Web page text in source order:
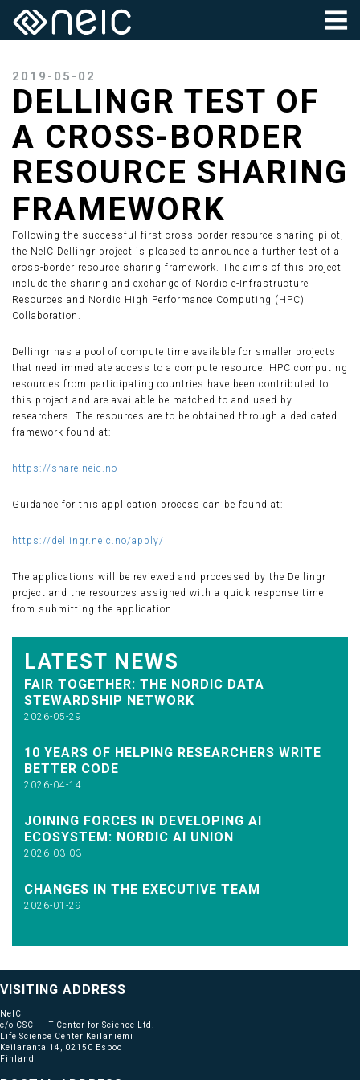
2019-05-02
DELLINGR TEST OF
A CROSS-BORDER
RESOURCE SHARING
FRAMEWORK
Following the successful first cross-border resource sharing pilot,
the NeIC Dellingr project is pleased to announce a further test of a
cross-border resource sharing framework. The aims of this project
include the sharing and exchange of Nordic e-Infrastructure
Resources and Nordic High Performance Computing (HPC)
Collaboration.
Dellingr has a pool of compute time available for smaller projects
that need immediate access to a compute resource. HPC computing
resources from participating countries have been contributed to
this project and are available be matched to and used by
researchers. The resources are to be obtained through a dedicated
framework found at:
https://share.neic.no
Guidance for this application process can be found at:
https://dellingr.neic.no/apply/
The applications will be reviewed and processed by the Dellingr
project and the resources assigned with a quick response time
from submitting the application.
LATEST NEWS
FAIR TOGETHER: THE NORDIC DATA
STEWARDSHIP NETWORK
2026-05-29
10 YEARS OF HELPING RESEARCHERS WRITE
BETTER CODE
2026-04-14
JOINING FORCES IN DEVELOPING AI
ECOSYSTEM: NORDIC AI UNION
2026-03-03
CHANGES IN THE EXECUTIVE TEAM
2026-01-29
VISITING ADDRESS
NeIC
c/o CSC — IT Center for Science Ltd.
Life Science Center Keilaniemi
Keilaranta 14, 02150 Espoo
Finland